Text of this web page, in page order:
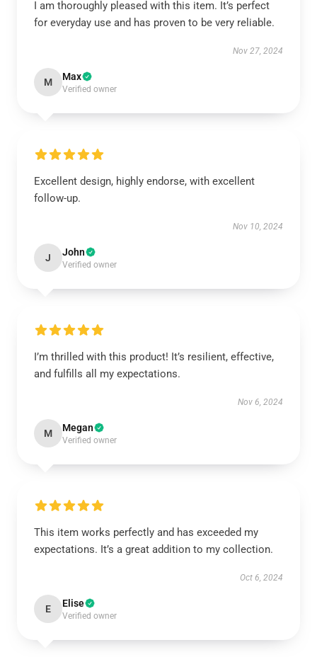
I am thoroughly pleased with this item. It’s perfect
for everyday use and has proven to be very reliable.
Nov 27, 2024
M Max
Verified owner
Excellent design, highly endorse, with excellent
follow-up.
Nov 10, 2024
J John
Verified owner
I’m thrilled with this product! It’s resilient, effective,
and fulfills all my expectations.
Nov 6, 2024
M Megan
Verified owner
This item works perfectly and has exceeded my
expectations. It’s a great addition to my collection.
Oct 6, 2024
E Elise
Verified owner